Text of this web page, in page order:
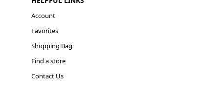
Account
Favorites
Shopping Bag
Find a store
Contact Us